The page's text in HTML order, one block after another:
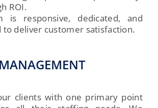
ROI.
is responsive, dedicated, and
to deliver customer satisfaction.
clients with one primary point